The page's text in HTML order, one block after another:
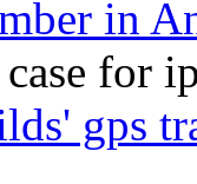
in
for
gps